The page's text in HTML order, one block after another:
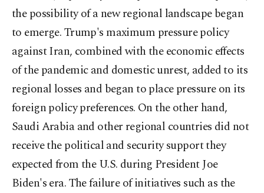
the possibility of a new regional landscape began
to emerge. Trump's maximum pressure policy
against Iran, combined with the economic effects
of the pandemic and domestic unrest, added to its
regional losses and began to place pressure on its
foreign policy preferences. On the other hand,
Saudi Arabia and other regional countries did not
receive the political and security support they
expected from the U.S. during President Joe
Biden's era. The failure of initiatives such as the